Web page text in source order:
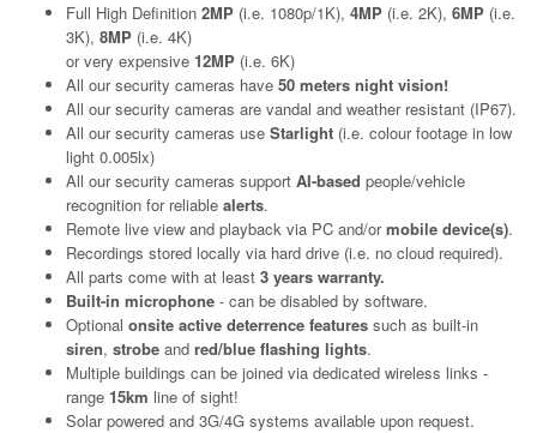
Full High Definition 2MP (i.e. 1080p/1K), 4MP (i.e. 2K), 6MP (i.e.
3K), 8MP (i.e. 4K)
or very expensive 12MP (i.e. 6K)
All our security cameras have 50 meters night vision!
All our security cameras are vandal and weather resistant (IP67).
All our security cameras use Starlight (i.e. colour footage in low
light 0.005lx)
All our security cameras support AI-based people/vehicle
recognition for reliable alerts.
Remote live view and playback via PC and/ormobile device(s).
Recordings stored locally via hard drive (i.e. no cloud required).
All parts come with at least 3 years warranty.
Built-in microphone - can be disabled by software.
Optional onsite active deterrence features such as built-in
siren, strobe and red/blue flashing lights.
Multiple buildings can be joined via dedicated wireless links -
range 15km line of sight!
Solar powered and 3G/4G systems available upon request.